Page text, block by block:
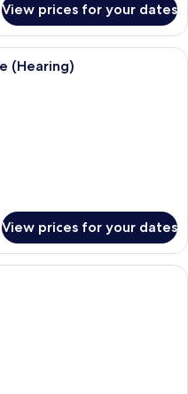
View prices for your dates
hotel room with two beds, a desk,
(Hearing)
View prices for your dates
room safe, blackout curtains,